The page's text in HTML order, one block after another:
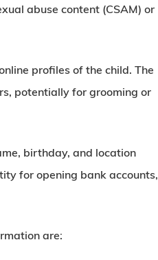
abuse content (CSAM) or
profiles of the child. The
potentially for grooming or
birthday, and location
for opening bank accounts,
are: